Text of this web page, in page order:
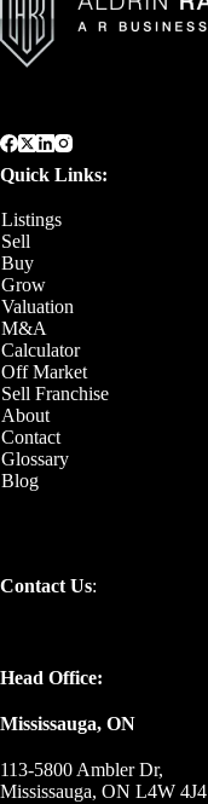
Quick Links:
Listings
Sell
Buy
Grow
Valuation
M&A
Calculator
Off Market
Sell Franchise
About
Contact
Glossary
Blog
Contact Us:
Head Office:
Mississauga, ON
113-5800 Ambler Dr,
Mississauga, ON L4W 4J4